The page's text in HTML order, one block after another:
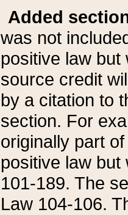
Added
was not
positive law
source credit
by a citation to
section. For
originally part
positive law but
101-189. The
Law 104-106.